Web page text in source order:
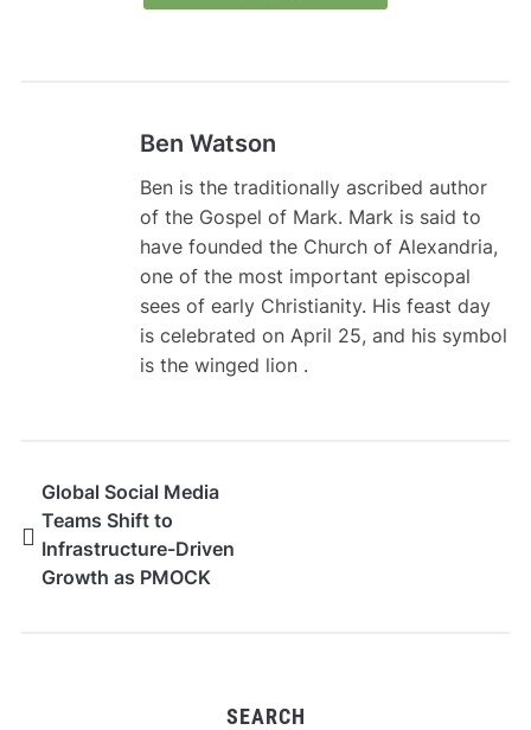
Ben Watson
Ben is the traditionally ascribed author
of the Gospel of Mark. Mark is said to
have founded the Church of Alexandria,
one of the most important episcopal
sees of early Christianity. His feast day
is celebrated on April 25, and his symbol
is the winged lion .
Global Social Media
Teams Shift to
Infrastructure-Driven
Growth as PMOCK
SEARCH